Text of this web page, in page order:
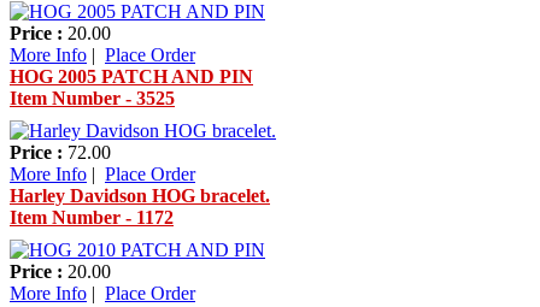
Price : 20.00
More Info | Place Order
HOG 2005 PATCH AND PIN
Item Number - 3525
Price : 72.00
More Info | Place Order
Harley Davidson HOG bracelet.
Item Number - 1172
Price : 20.00
More Info | Place Order